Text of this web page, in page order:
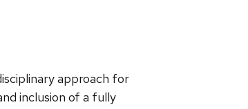
approach for
inclusion of a fully